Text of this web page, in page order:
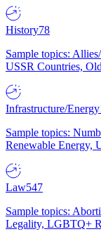
History78
Sample topics:
USSR Countries,
Infrastructure/Energy
Sample topics:
Renewable Energy,
Law547
Sample topics:
Legality, LGBTQ+